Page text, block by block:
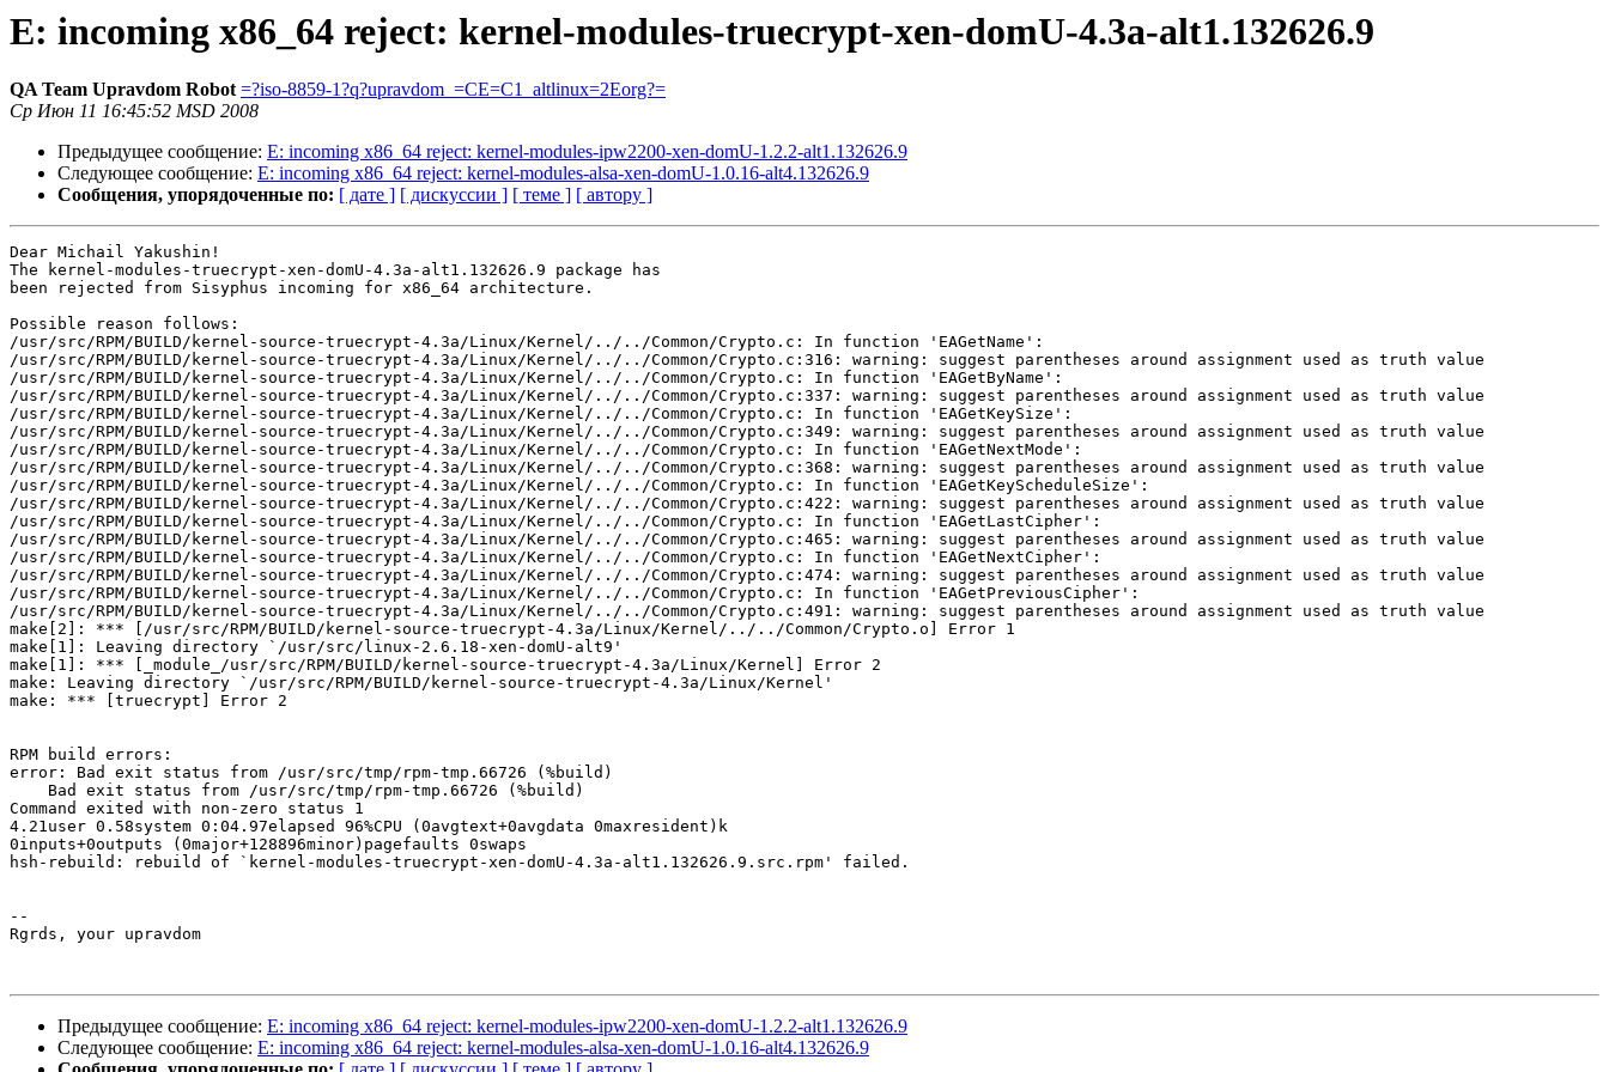
E: incoming x86_64 reject: kernel-modules-truecrypt-xen-domU-4.3a-alt1.132626.9
QA Team Upravdom Robot =?iso-8859-1?q?upravdom_=CE=C1_altlinux=2Eorg?=
Ср Июн 11 16:45:52 MSD 2008
Предыдущее сообщение: E: incoming x86_64 reject: kernel-modules-ipw2200-xen-domU-1.2.2-alt1.132626.9
Следующее сообщение: E: incoming x86_64 reject: kernel-modules-alsa-xen-domU-1.0.16-alt4.132626.9
Сообщения, упорядоченные по: [ дате ] [ дискуссии ] [ теме ] [ автору ]
Dear Michail Yakushin!
The kernel-modules-truecrypt-xen-domU-4.3a-alt1.132626.9 package has
been rejected from Sisyphus incoming for x86_64 architecture.
Possible reason follows:
/usr/src/RPM/BUILD/kernel-source-truecrypt-4.3a/Linux/Kernel/../../Common/Crypto.c: In function 'EAGetName':
/usr/src/RPM/BUILD/kernel-source-truecrypt-4.3a/Linux/Kernel/../../Common/Crypto.c:316: warning: suggest parentheses around assignment used as truth value
/usr/src/RPM/BUILD/kernel-source-truecrypt-4.3a/Linux/Kernel/../../Common/Crypto.c: In function 'EAGetByName':
/usr/src/RPM/BUILD/kernel-source-truecrypt-4.3a/Linux/Kernel/../../Common/Crypto.c:337: warning: suggest parentheses around assignment used as truth value
/usr/src/RPM/BUILD/kernel-source-truecrypt-4.3a/Linux/Kernel/../../Common/Crypto.c: In function 'EAGetKeySize':
/usr/src/RPM/BUILD/kernel-source-truecrypt-4.3a/Linux/Kernel/../../Common/Crypto.c:349: warning: suggest parentheses around assignment used as truth value
/usr/src/RPM/BUILD/kernel-source-truecrypt-4.3a/Linux/Kernel/../../Common/Crypto.c: In function 'EAGetNextMode':
/usr/src/RPM/BUILD/kernel-source-truecrypt-4.3a/Linux/Kernel/../../Common/Crypto.c:368: warning: suggest parentheses around assignment used as truth value
/usr/src/RPM/BUILD/kernel-source-truecrypt-4.3a/Linux/Kernel/../../Common/Crypto.c: In function 'EAGetKeyScheduleSize':
/usr/src/RPM/BUILD/kernel-source-truecrypt-4.3a/Linux/Kernel/../../Common/Crypto.c:422: warning: suggest parentheses around assignment used as truth value
/usr/src/RPM/BUILD/kernel-source-truecrypt-4.3a/Linux/Kernel/../../Common/Crypto.c: In function 'EAGetLastCipher':
/usr/src/RPM/BUILD/kernel-source-truecrypt-4.3a/Linux/Kernel/../../Common/Crypto.c:465: warning: suggest parentheses around assignment used as truth value
/usr/src/RPM/BUILD/kernel-source-truecrypt-4.3a/Linux/Kernel/../../Common/Crypto.c: In function 'EAGetNextCipher':
/usr/src/RPM/BUILD/kernel-source-truecrypt-4.3a/Linux/Kernel/../../Common/Crypto.c:474: warning: suggest parentheses around assignment used as truth value
/usr/src/RPM/BUILD/kernel-source-truecrypt-4.3a/Linux/Kernel/../../Common/Crypto.c: In function 'EAGetPreviousCipher':
/usr/src/RPM/BUILD/kernel-source-truecrypt-4.3a/Linux/Kernel/../../Common/Crypto.c:491: warning: suggest parentheses around assignment used as truth value
make[2]: *** [/usr/src/RPM/BUILD/kernel-source-truecrypt-4.3a/Linux/Kernel/../../Common/Crypto.o] Error 1
make[1]: Leaving directory `/usr/src/linux-2.6.18-xen-domU-alt9'
make[1]: *** [_module_/usr/src/RPM/BUILD/kernel-source-truecrypt-4.3a/Linux/Kernel] Error 2
make: Leaving directory `/usr/src/RPM/BUILD/kernel-source-truecrypt-4.3a/Linux/Kernel'
make: *** [truecrypt] Error 2
RPM build errors:
error: Bad exit status from /usr/src/tmp/rpm-tmp.66726 (%build)
    Bad exit status from /usr/src/tmp/rpm-tmp.66726 (%build)
Command exited with non-zero status 1
4.21user 0.58system 0:04.97elapsed 96%CPU (0avgtext+0avgdata 0maxresident)k
0inputs+0outputs (0major+128896minor)pagefaults 0swaps
hsh-rebuild: rebuild of `kernel-modules-truecrypt-xen-domU-4.3a-alt1.132626.9.src.rpm' failed.
--
Rgrds, your upravdom
Предыдущее сообщение: E: incoming x86_64 reject: kernel-modules-ipw2200-xen-domU-1.2.2-alt1.132626.9
Следующее сообщение: E: incoming x86_64 reject: kernel-modules-alsa-xen-domU-1.0.16-alt4.132626.9